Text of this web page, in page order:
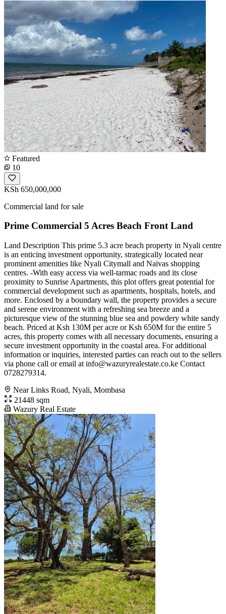
Featured
10
KSh 650,000,000
Commercial land for sale
Prime Commercial 5 Acres Beach Front Land
Land Description This prime 5.3 acre beach property in Nyali centre
is an enticing investment opportunity, strategically located near
prominent amenities like Nyali Citymall and Naivas shopping
centres. -With easy access via well-tarmac roads and its close
proximity to Sunrise Apartments, this plot offers great potential for
commercial development such as apartments, hospitals, hotels, and
more. Enclosed by a boundary wall, the property provides a secure
and serene environment with a refreshing sea breeze and a
picturesque view of the stunning blue sea and powdery white sandy
beach. Priced at Ksh 130M per acre or Ksh 650M for the entire 5
acres, this property comes with all necessary documents, ensuring a
secure investment opportunity in the coastal area. For additional
information or inquiries, interested parties can reach out to the sellers
via phone call or email at info@wazuryrealestate.co.ke Contact
0728279314.
Near Links Road, Nyali, Mombasa
21448 sqm
Wazury Real Estate